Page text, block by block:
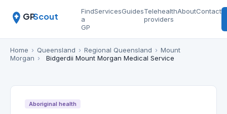
GPScout
Find
a
GP
ServicesGuidesTelehealth
providers
AboutContact
Home › Queensland › Regional Queensland › Mount
Morgan › Bidgerdii Mount Morgan Medical Service
Aboriginal health